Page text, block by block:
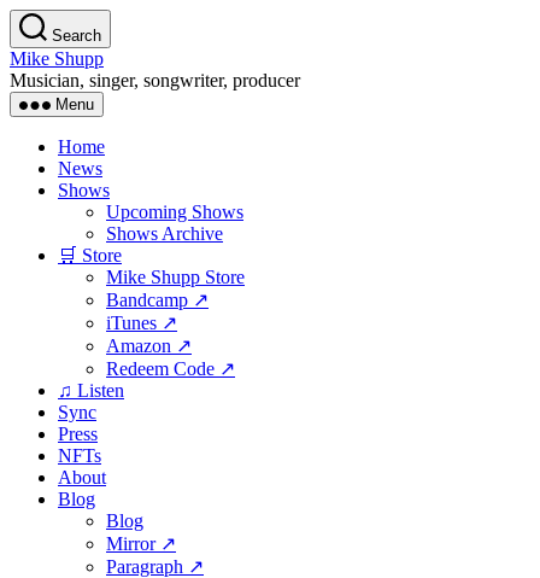
Skip
to
the
content
Search
Mike Shupp
Musician, singer, songwriter, producer
Menu
Home
News
Shows
Upcoming Shows
Shows Archive
🛒 Store
Mike Shupp Store
Bandcamp ↗
iTunes ↗
Amazon ↗
Redeem Code ↗
♫ Listen
Sync
Press
NFTs
About
Blog
Blog
Mirror ↗
Paragraph ↗